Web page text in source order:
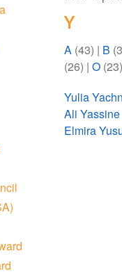
Y
A (43) | B
(26) | O (23)
Yulia
Ali Yassine
Elmira